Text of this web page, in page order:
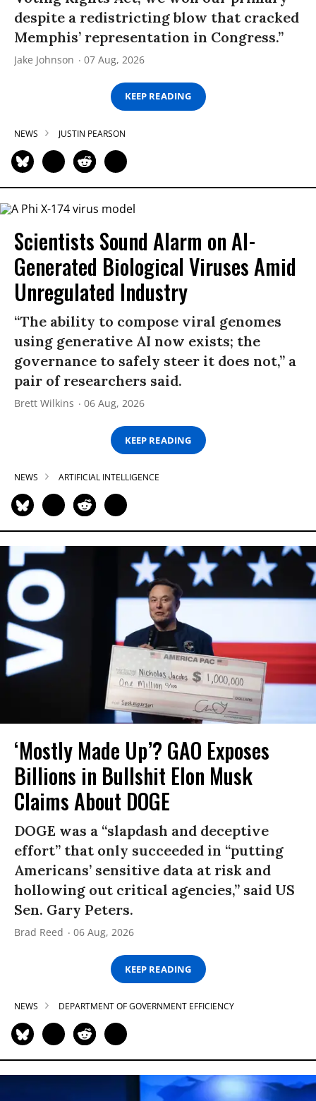
despite a redistricting blow that cracked
Memphis’ representation in Congress.”
Jake Johnson 07 Aug, 2026
KEEP READING
NEWS JUSTIN PEARSON
Scientists Sound Alarm on AI-
Generated Biological Viruses Amid
Unregulated Industry
“The ability to compose viral genomes
using generative AI now exists; the
governance to safely steer it does not,” a
pair of researchers said.
Brett Wilkins 06 Aug, 2026
KEEP READING
NEWS ARTIFICIAL INTELLIGENCE
‘Mostly Made Up’? GAO Exposes
Billions in Bullshit Elon Musk
Claims About DOGE
DOGE was a “slapdash and deceptive
effort” that only succeeded in “putting
Americans’ sensitive data at risk and
hollowing out critical agencies,” said US
Sen. Gary Peters.
Brad Reed 06 Aug, 2026
KEEP READING
NEWS DEPARTMENT OF GOVERNMENT EFFICIENCY